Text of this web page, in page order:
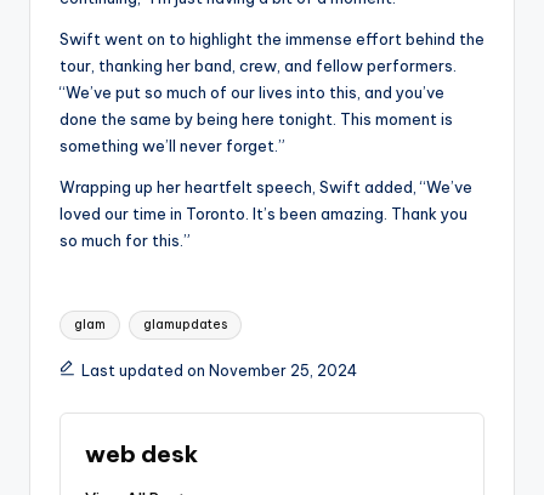
Swift went on to highlight the immense effort behind the
tour, thanking her band, crew, and fellow performers.
“We’ve put so much of our lives into this, and you’ve
done the same by being here tonight. This moment is
something we’ll never forget.”
Wrapping up her heartfelt speech, Swift added, “We’ve
loved our time in Toronto. It’s been amazing. Thank you
so much for this.”
Tags:
glam glamupdates
Last updated on November 25, 2024
web desk